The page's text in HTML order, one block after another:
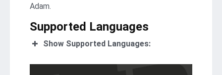
Adam.
Supported Languages
Show Supported Languages: